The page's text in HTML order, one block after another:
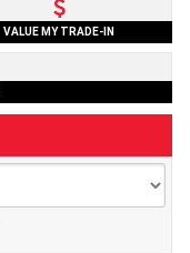
VALUE MY TRADE-IN